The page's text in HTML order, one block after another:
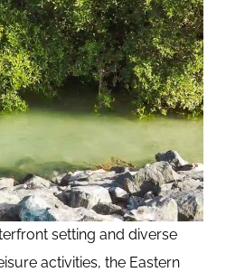
setting and diverse
activities, the Eastern